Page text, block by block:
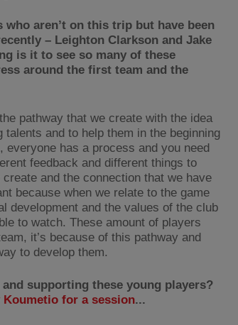
who aren’t on this trip but have been
– Leighton Clarkson and Jake
is it to see so many of these
around the first team and the
pathway that we create with the idea
and to help them in the beginning
has a process and you need
feedback and different things to
and the connection that we have
because when we relate to the game
development and the values of the club
to watch. These amount of players
it’s because of this pathway and
to develop them.
supporting these young players?
for a session...